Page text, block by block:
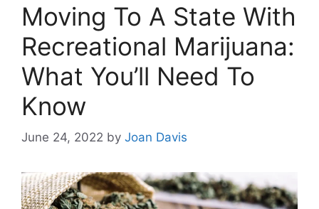
Moving To A State With
Recreational Marijuana:
What You’ll Need To
Know
June 24, 2022 by Joan Davis